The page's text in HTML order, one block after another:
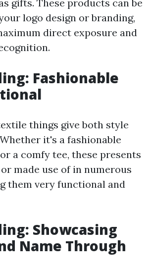
gifts. These products can be
logo design or branding,
direct exposure and
Fashionable
things give both style
it's a fashionable
a comfy tee, these presents
made use of in numerous
them very functional and
Showcasing
Name Through